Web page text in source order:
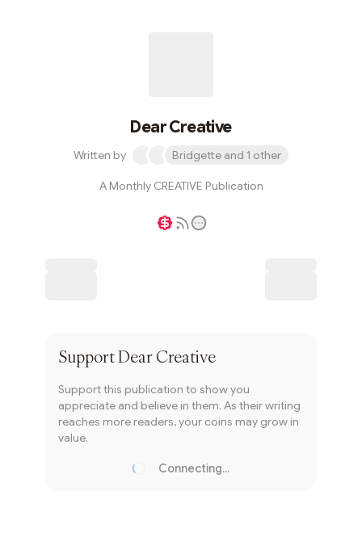
Dear Creative
Written by Bridgette and 1 other
A Monthly CREATIVE Publication
SupportDear Creative
Support this publication to show you
appreciate and believe in them. As their writing
reaches more readers, your coins may grow in
value.
Connecting...